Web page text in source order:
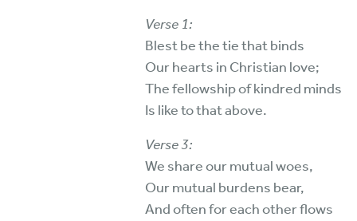
Verse 1:
Blest be the tie that binds
Our hearts in Christian love;
The fellowship of kindred minds
Is like to that above.
Verse 3:
We share our mutual woes,
Our mutual burdens bear,
And often for each other flows